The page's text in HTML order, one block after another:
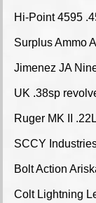
Hi-Point 4595
Surplus Ammo
Jimenez JA
UK .38sp
Ruger MK II
SCCY
Bolt Action
Colt Lightning